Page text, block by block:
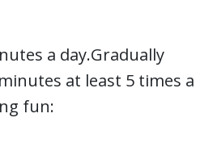
a day.Gradually
at least 5 times a
fun: